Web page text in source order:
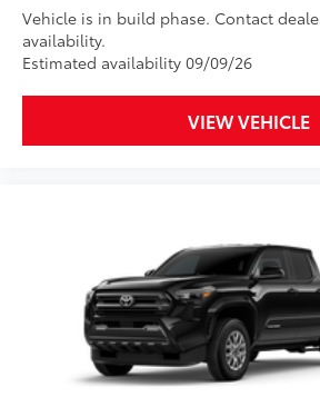
to Toyota owners. The protection
includes:
Exterior Protection
Rental Car Assistance
Oil Changes
Tire Rotations
Vehicle is in build phase. Contact
availability.
Estimated availability 09/09/26
VIEW VEHICLE